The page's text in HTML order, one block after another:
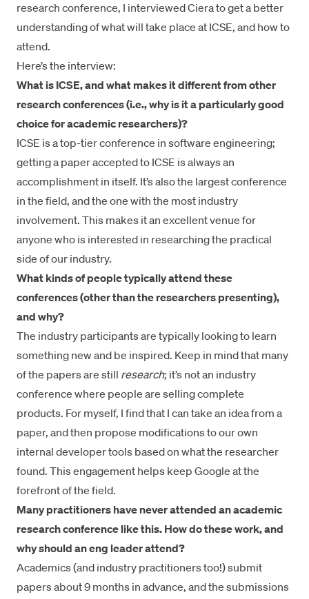
research conference, I interviewed Ciera to get a better
understanding of what will take place at ICSE, and how to
attend.
Here’s the interview:
What is ICSE, and what makes it different from other
research conferences (i.e., why is it a particularly good
choice for academic researchers)?
ICSE is a top-tier conference in software engineering;
getting a paper accepted to ICSE is always an
accomplishment in itself. It’s also the largest conference
in the field, and the one with the most industry
involvement. This makes it an excellent venue for
anyone who is interested in researching the practical
side of our industry.
What kinds of people typically attend these
conferences (other than the researchers presenting),
and why?
The industry participants are typically looking to learn
something new and be inspired. Keep in mind that many
of the papers are still research; it’s not an industry
conference where people are selling complete
products. For myself, I find that I can take an idea from a
paper, and then propose modifications to our own
internal developer tools based on what the researcher
found. This engagement helps keep Google at the
forefront of the field.
Many practitioners have never attended an academic
research conference like this. How do these work, and
why should an eng leader attend?
Academics (and industry practitioners too!) submit
papers about 9 months in advance, and the submissions